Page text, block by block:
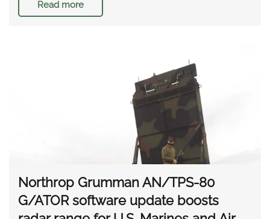
Read more
Northrop Grumman AN/TPS-80
G/ATOR software update boosts